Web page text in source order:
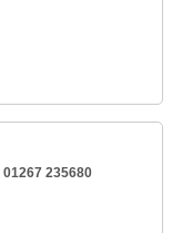
01267 235680